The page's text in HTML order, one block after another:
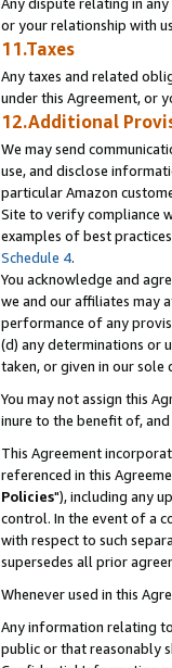
or your relationship with
11.Taxes
Any taxes and related
under this Agreement, or
12.Additional
We may send
use, and disclose
particular Amazon
Site to verify compliance
examples of best
Schedule 4.
You acknowledge and
we and our affiliates may
performance of any
(d) any determinations or
taken, or given in our
You may not assign this
inure to the benefit of,
This Agreement
referenced in this
Policies"), including any
control. In the event of a
with respect to such
supersedes all prior
Whenever used in this
Any information relating
public or that reasonably